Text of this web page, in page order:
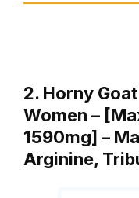
2. Horny
Women –
1590mg] –
Arginine,